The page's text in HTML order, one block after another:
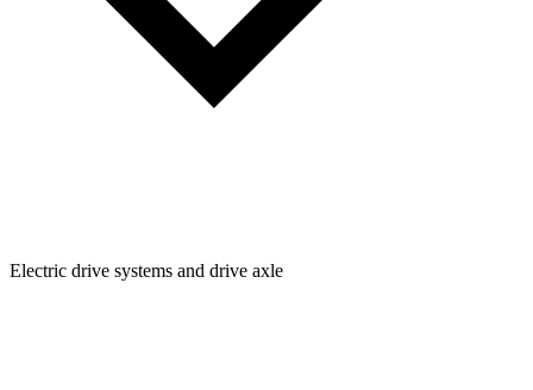
Electric drive systems and drive axle